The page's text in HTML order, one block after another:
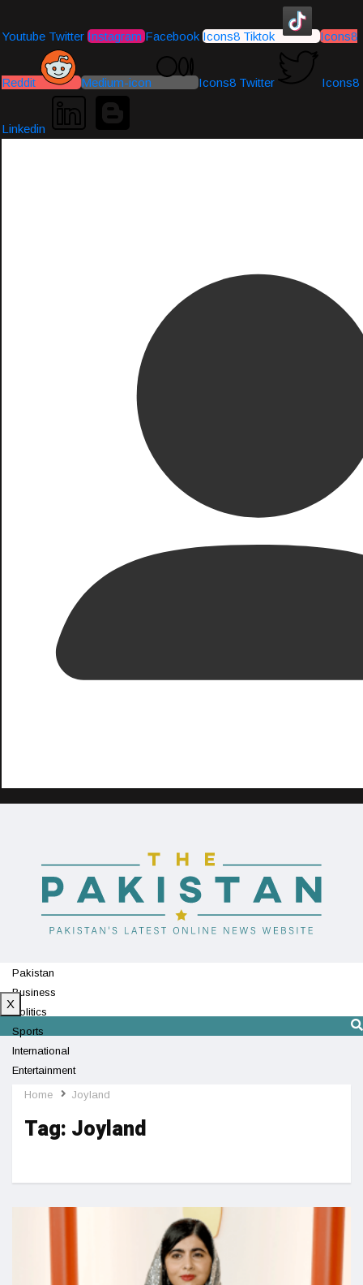
Youtube Twitter Instagram Facebook Icons8 Tiktok Icons8
Reddit Medium-icon Icons8 Twitter Icons8
Linkedin
Pakistan
Business
Politics
Sports
International
Entertainment
Technology
X
Home Joyland
Tag: Joyland